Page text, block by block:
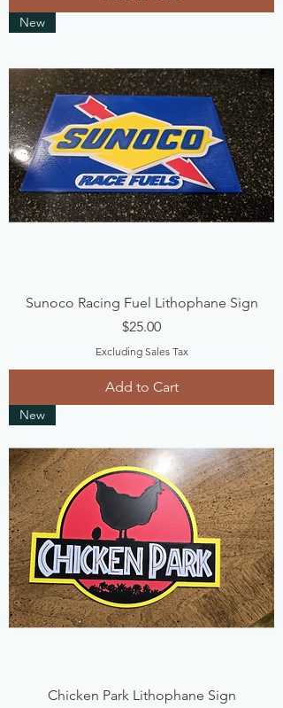
New
Sunoco Racing Fuel Lithophane Sign
Price
$25.00
Excluding Sales Tax
Add to Cart
New
Chicken Park Lithophane Sign